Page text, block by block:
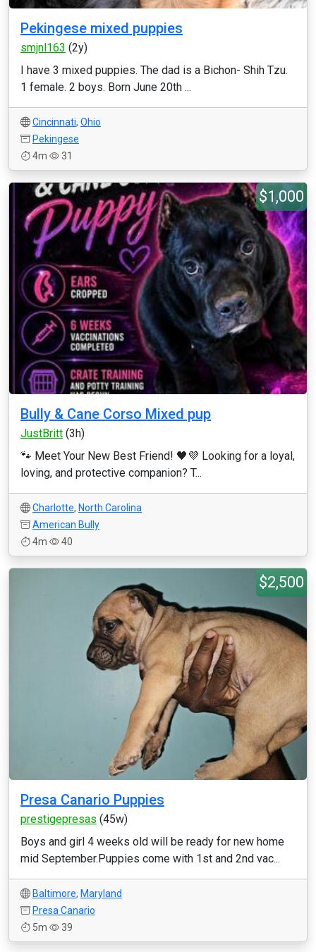
Pekingese mixed puppies
smjnl163 (2y)
I have 3 mixed puppies. The dad is a Bichon- Shih Tzu.
1 female. 2 boys. Born June 20th ...
Cincinnati, Ohio
Pekingese
4m
31
$1,000
Bully & Cane Corso Mixed pup
JustBritt (3h)
🐾 Meet Your New Best Friend! 🖤💜 Looking for a loyal,
loving, and protective companion? T...
Charlotte, North Carolina
American Bully
4m
40
$2,500
Presa Canario Puppies
prestigepresas (45w)
Boys and girl 4 weeks old will be ready for new home
mid September.Puppies come with 1st and 2nd vac...
Baltimore, Maryland
Presa Canario
5m
39